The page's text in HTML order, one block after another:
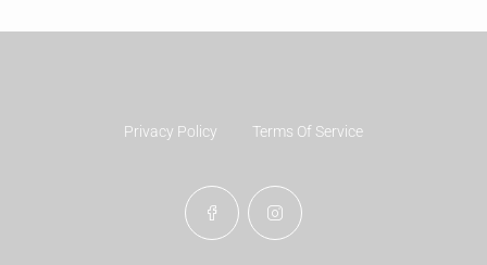
Privacy Policy Terms Of Service